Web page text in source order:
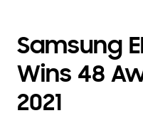
Samsung
Wins 48
2021